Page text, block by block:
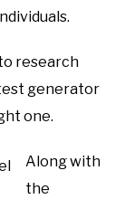
research
generator
one.
Along with
the